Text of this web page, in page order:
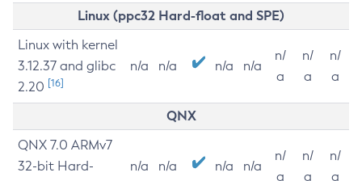
Linux (ppc32 Hard-float and SPE)
Linux with kernel
3.12.37 and glibc
2.20 [16]
n/a n/a n/a n/a
n/
a
n/
a
n/
a
QNX
QNX 7.0 ARMv7
32-bit Hard-
n/a n/a n/a n/a
n/
a
n/
a
n/
a